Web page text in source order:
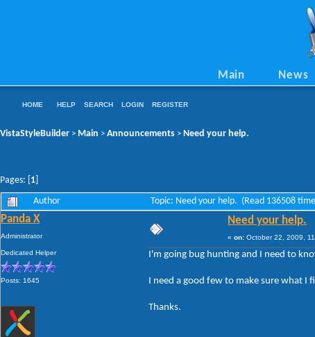
Main News
HOME HELP SEARCH LOGIN REGISTER
VistaStyleBuilder > Main > Announcements > Need your help.
Pages: [ 1
Author Topic: Need your help. (Read 136508
Panda X
Administrator
Dedicated Helper
Posts: 1645
Need your help.
« on: October 22, 2009,
I'm going bug hunting and I need to
I need a good few to make sure what
Thanks.